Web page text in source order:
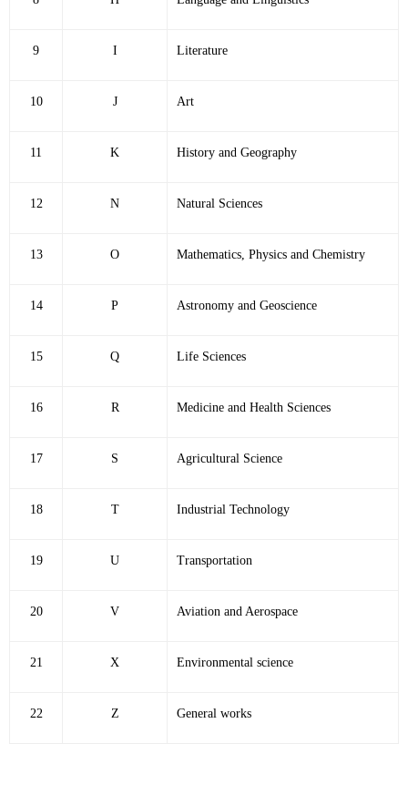
9 I Literature
10 J Art
11 K History and Geography
12 N Natural Sciences
13 O Mathematics, Physics and Chemistry
14 P Astronomy and Geoscience
15 Q Life Sciences
16 R Medicine and Health Sciences
17 S Agricultural Science
18 T Industrial Technology
19 U Transportation
20 V Aviation and Aerospace
21 X Environmental science
22 Z General works